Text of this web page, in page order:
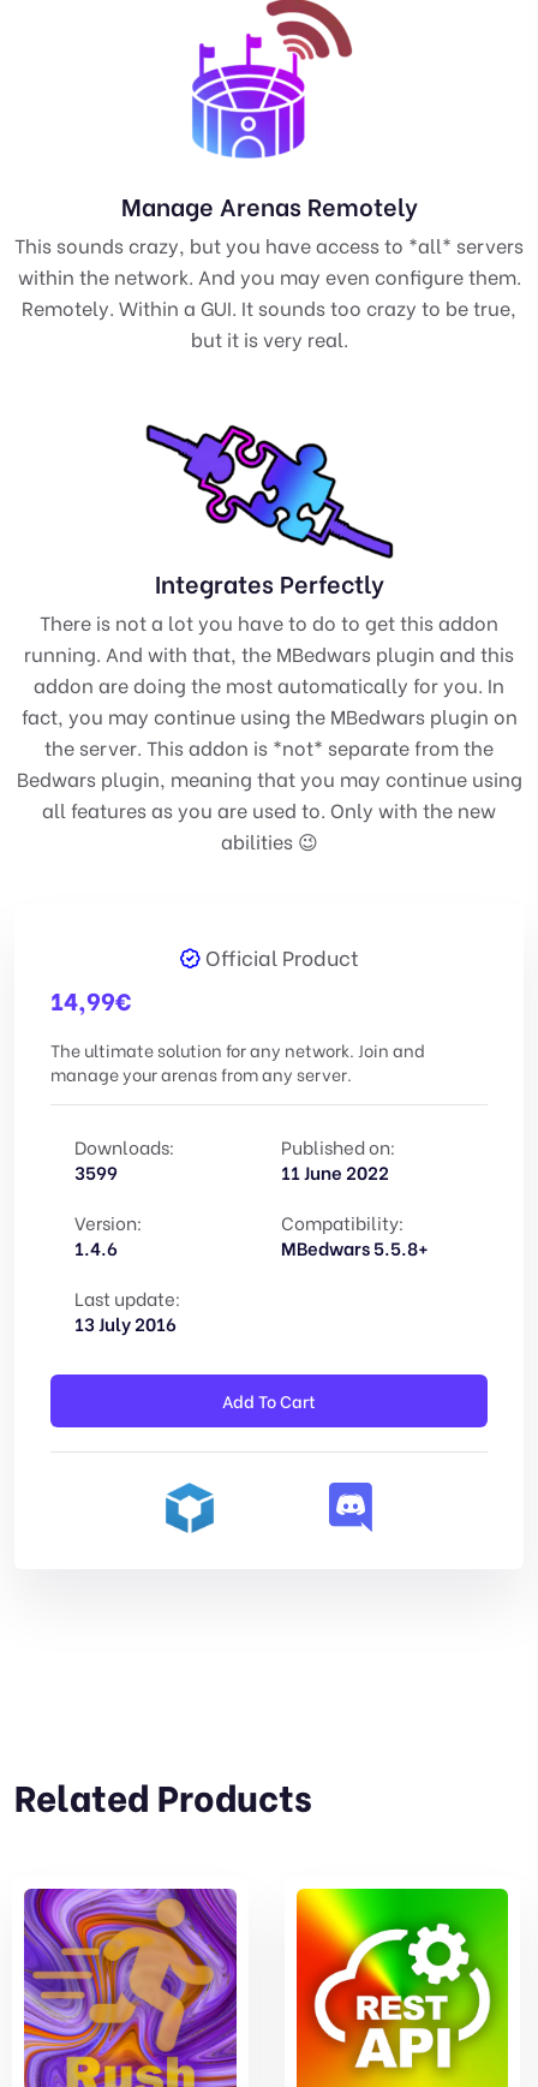
Manage Arenas Remotely
This sounds crazy, but you have access to *all* servers
within the network. And you may even configure them.
Remotely. Within a GUI. It sounds too crazy to be true,
but it is very real.
Integrates Perfectly
There is not a lot you have to do to get this addon
running. And with that, the MBedwars plugin and this
addon are doing the most automatically for you. In
fact, you may continue using the MBedwars plugin on
the server. This addon is *not* separate from the
Bedwars plugin, meaning that you may continue using
all features as you are used to. Only with the new
abilities 😉
Official Product
14,99€
The ultimate solution for any network. Join and
manage your arenas from any server.
Downloads:
3599
Published on:
11 June 2022
Version:
1.4.6
Compatibility:
MBedwars 5.5.8+
Last update:
13 July 2016
Add To Cart
Related Products